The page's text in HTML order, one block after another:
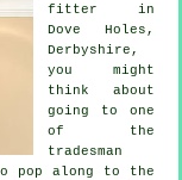
fitter in
Dove Holes,
Derbyshire ,
you might
think about
going to one
of the
tradesman
pop along to the